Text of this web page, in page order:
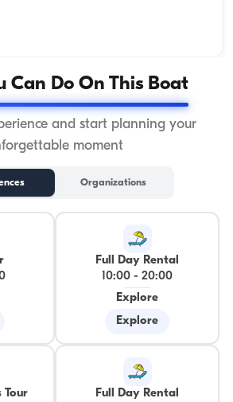
Can Do On This Boat
and start planning your
moment
Organizations
Full Day Rental
10:00 -20:00
Explore
Explore
Tour
Full Day Rental